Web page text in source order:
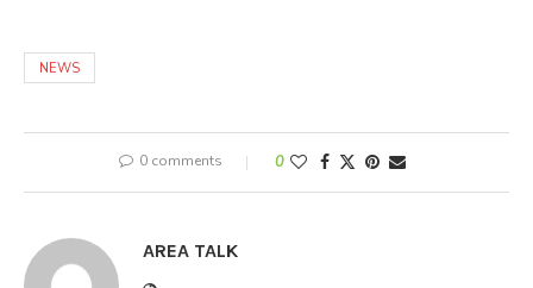
NEWS
0 comments 0
AREA TALK